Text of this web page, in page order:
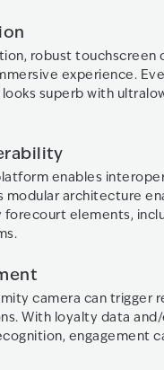
robust touchscreen
experience.
looks superb with
enables
modular architecture
elements,
camera can trigger
With loyalty data
engagement